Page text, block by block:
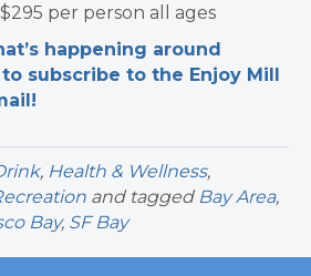
per person all ages
happening around
subscribe to the Enjoy Mill
, Health & Wellness,
and tagged Bay Area,
Bay, SF Bay